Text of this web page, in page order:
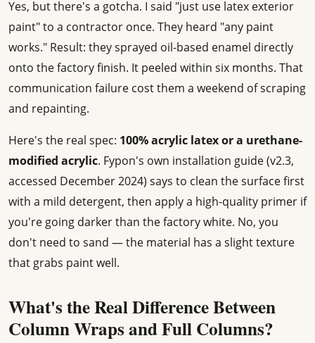
Yes, but there's a gotcha. I said "just use latex exterior
paint" to a contractor once. They heard "any paint
works." Result: they sprayed oil-based enamel directly
onto the factory finish. It peeled within six months. That
communication failure cost them a weekend of scraping
and repainting.
Here's the real spec: 100% acrylic latex or a urethane-
modified acrylic. Fypon's own installation guide (v2.3,
accessed December 2024) says to clean the surface first
with a mild detergent, then apply a high-quality primer if
you're going darker than the factory white. No, you
don't need to sand — the material has a slight texture
that grabs paint well.
What's the Real Difference Between
Column Wraps and Full Columns?